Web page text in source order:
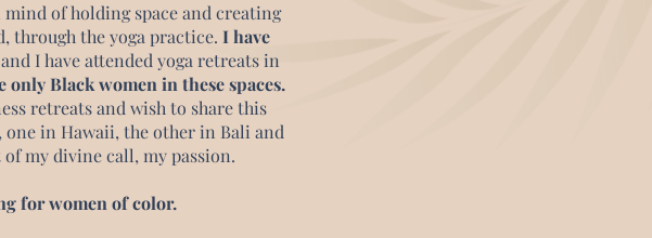
mind of holding space and creating
through the yoga practice. I have
I have attended yoga retreats in
only Black women in these spaces.
retreats and wish to share this
in Hawaii, the other in Bali and
my divine call, my passion.
for women of color.